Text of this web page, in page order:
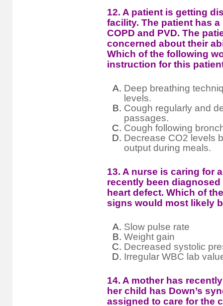
12. A patient is getting
facility. The patient has
COPD and PVD. The
concerned about their
Which of the following
instruction for this
Deep breathing
levels.
Cough regularly and
passages.
Cough following
Decrease CO2 levels
output during meals.
13. A nurse is caring for
recently been
heart defect. Which of
signs would most likely
Slow pulse rate
Weight gain
Decreased systolic
Irregular WBC lab
14. A mother has
her child has Down’s
assigned to care for the